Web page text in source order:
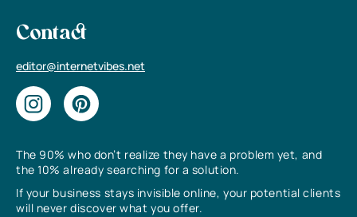
The 90% who don’t realize they have a problem yet, and
the 10% already searching for a solution.
If your business stays invisible online, your potential clients
will never discover what you offer.
Contact
editor@internetvibes.net